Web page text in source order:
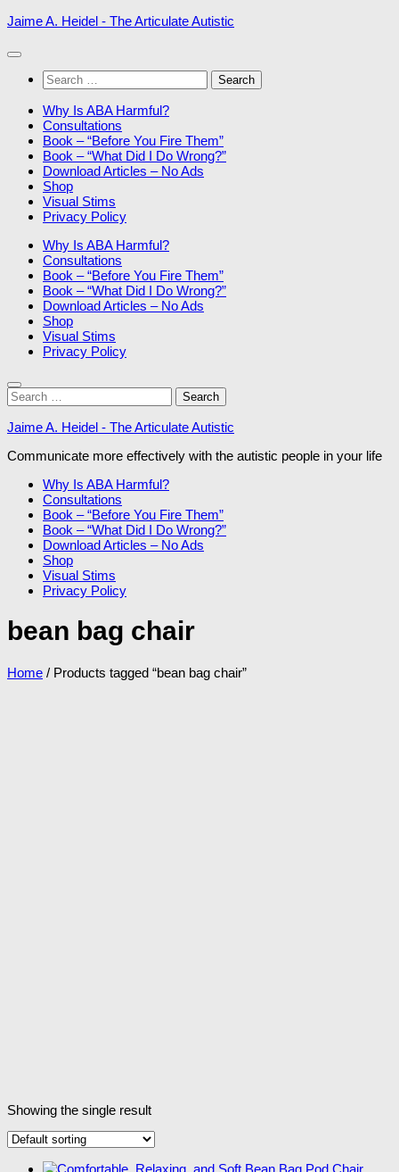
Skip
content
Jaime A. Heidel - The Articulate Autistic
Search
for:
Why Is ABA Harmful?
Consultations
Book – “Before You Fire Them”
Book – “What Did I Do Wrong?”
Download Articles – No Ads
Shop
Visual Stims
Privacy Policy
Why Is ABA Harmful?
Consultations
Book – “Before You Fire Them”
Book – “What Did I Do Wrong?”
Download Articles – No Ads
Shop
Visual Stims
Privacy Policy
Search
for:
Jaime A. Heidel - The Articulate Autistic
Communicate more effectively with the autistic people in your life
Why Is ABA Harmful?
Consultations
Book – “Before You Fire Them”
Book – “What Did I Do Wrong?”
Download Articles – No Ads
Shop
Visual Stims
Privacy Policy
bean bag chair
Home / Products tagged “bean bag chair”
Showing the single result